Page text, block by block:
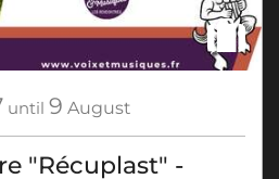
until 9 August
"Récuplast" -